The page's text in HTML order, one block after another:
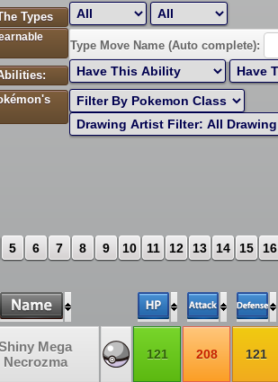
Sort by Highest EV:
Types
Type Move Name (Auto complete):
5 6 7 8 9 10 11 12 13 14 15 16
Mega
Necrozma
121 208 121